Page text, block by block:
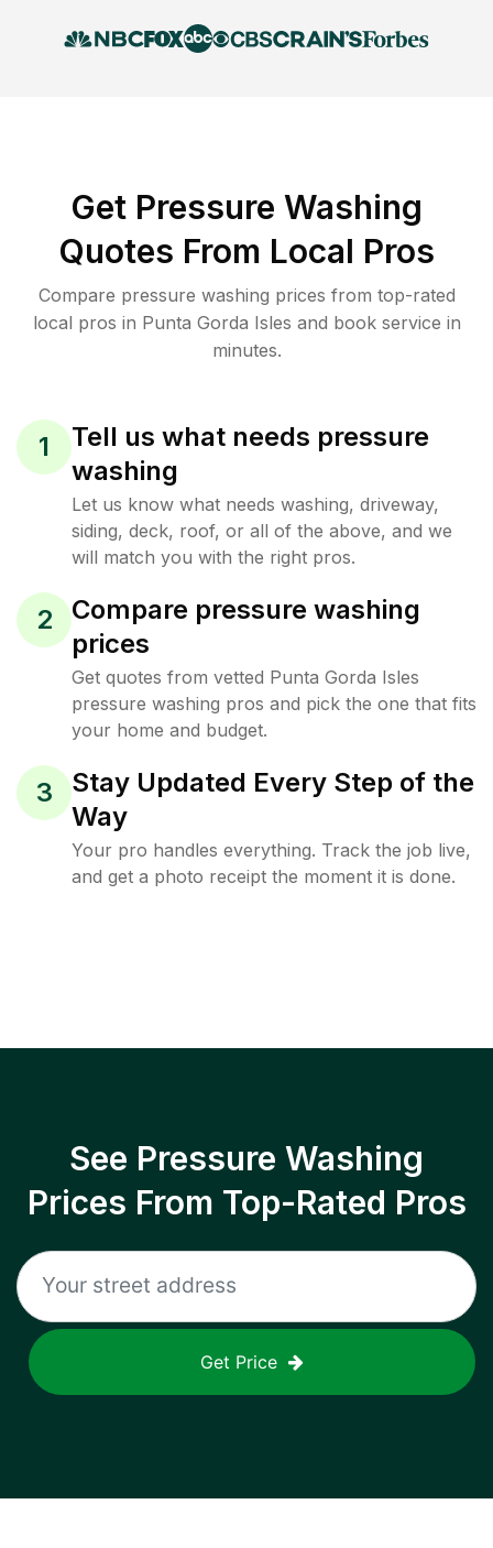
Get Pressure Washing
Quotes From Local Pros
Compare pressure washing prices from top-rated
local pros in Punta Gorda Isles and book service in
minutes.
1
Tell us what needs pressure
washing
Let us know what needs washing, driveway,
siding, deck, roof, or all of the above, and we
will match you with the right pros.
2
Compare pressure washing
prices
Get quotes from vetted Punta Gorda Isles
pressure washing pros and pick the one that fits
your home and budget.
3
Stay Updated Every Step of the
Way
Your pro handles everything. Track the job live,
and get a photo receipt the moment it is done.
See Pressure Washing
Prices From Top-Rated Pros
Get Price